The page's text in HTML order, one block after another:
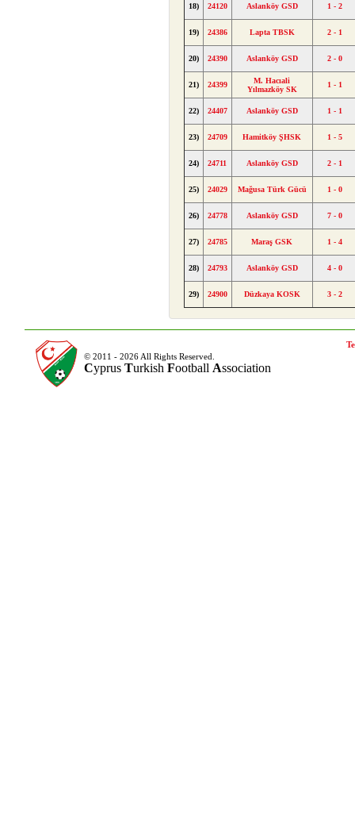
18) 24120 Aslanköy GSD 1 - 2
19) 24386 Lapta TBSK 2 - 1
20) 24390 Aslanköy GSD 2 - 0
21) 24399
M. Hacıali
Yılmazköy SK
1 - 1
22) 24407 Aslanköy GSD 1 - 1
23) 24709 Hamitköy ŞHSK 1 - 5
24) 24711 Aslanköy GSD 2 - 1
25) 24029 Mağusa Türk Gücü 1 - 0
26) 24778 Aslanköy GSD 7 - 0
27) 24785 Maraş GSK 1 - 4
28) 24793 Aslanköy GSD 4 - 0
29) 24900 Düzkaya KOSK 3 - 2
© 2011 - 2026 All Rights Reserved.
Cyprus Turkish Football Association